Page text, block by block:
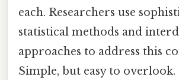
each. Researchers use
statistical methods and
approaches to address this
Simple, but easy to overlook.